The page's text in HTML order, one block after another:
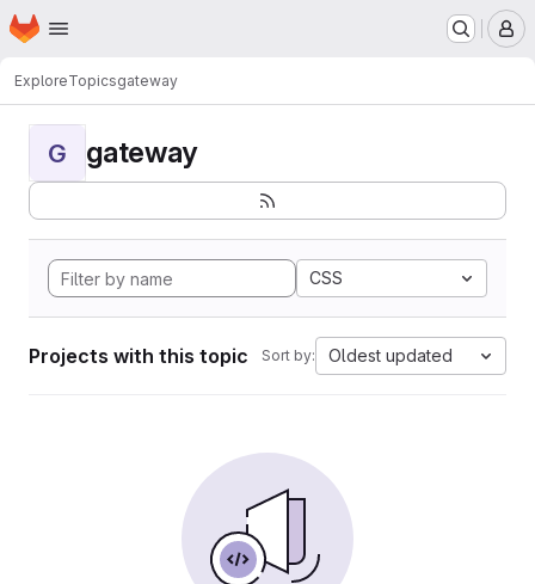
Skip to main content
Homepage
ExploreTopicsgateway
G gateway
CSS
Projects with this topic Sort by: Oldest updated